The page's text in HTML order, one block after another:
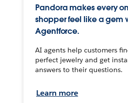
Pandora makes every
shopper feel like a gem
Agentforce.
AI agents help customers
perfect jewelry and get
answers to their questions.
Learn more